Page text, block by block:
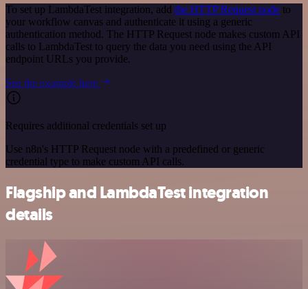
To set up LambdaTest integration, add the HTTP Request node to
your workflow canvas and authenticate it using a generic
authentication method. The HTTP Request node makes custom API
calls to LambdaTest to query the data you need using the API
endpoint URLs you provide.
See the example here
Requires additional credentials set up
Use n8n's HTTP Request node with a predefined or generic
credential type to make custom API calls.
Flagship and LambdaTest integration
details